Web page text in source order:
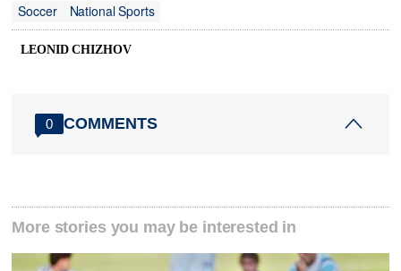
Soccer
National Sports
LEONID CHIZHOV
0 COMMENTS
More stories you may be interested in